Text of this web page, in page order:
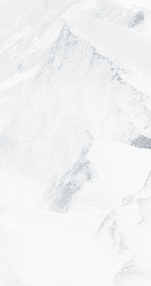
Top Slope Preparation
Obereggen